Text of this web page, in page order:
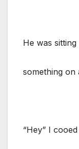
He was
something on
“Hey” I